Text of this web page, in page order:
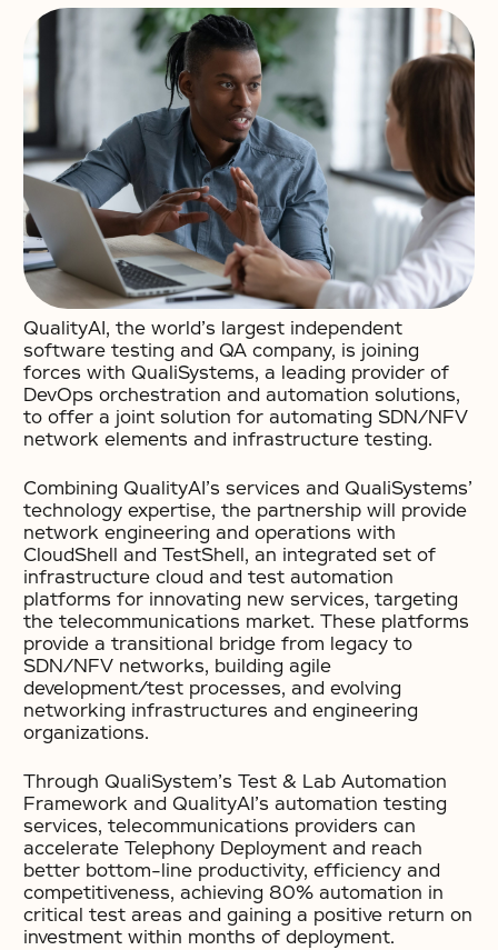
QualityAI, the world’s largest independent
software testing and QA company, is joining
forces with QualiSystems, a leading provider of
DevOps orchestration and automation solutions,
to offer a joint solution for automating SDN/NFV
network elements and infrastructure testing.
Combining QualityAI’s services and QualiSystems’
technology expertise, the partnership will provide
network engineering and operations with
CloudShell and TestShell, an integrated set of
infrastructure cloud and test automation
platforms for innovating new services, targeting
the telecommunications market. These platforms
provide a transitional bridge from legacy to
SDN/NFV networks, building agile
development/test processes, and evolving
networking infrastructures and engineering
organizations.
Through QualiSystem’s Test & Lab Automation
Framework and QualityAI’s automation testing
services, telecommunications providers can
accelerate Telephony Deployment and reach
better bottom-line productivity, efficiency and
competitiveness, achieving 80% automation in
critical test areas and gaining a positive return on
investment within months of deployment.